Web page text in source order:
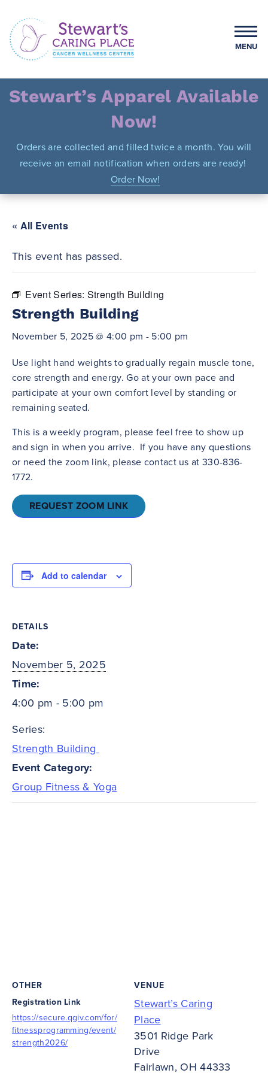
content
Stewart's Caring Place
MENU
Stewart’s Apparel Available
Now!
Orders are collected and filled twice a month. You will
receive an email notification when orders are ready!
Order Now!
« All Events
This event has passed.
Event Series: Strength Building
Strength Building
November 5, 2025 @ 4:00 pm - 5:00 pm
Use light hand weights to gradually regain muscle tone,
core strength and energy. Go at your own pace and
participate at your own comfort level by standing or
remaining seated.
This is a weekly program, please feel free to show up
and sign in when you arrive. If you have any questions
or need the zoom link, please contact us at 330-836-
1772.
REQUEST ZOOM LINK
Add to calendar
DETAILS
Date:
November 5, 2025
Time:
4:00 pm - 5:00 pm
Series:
Strength Building
Event Category:
Group Fitness & Yoga
VENUE
Stewart’s Caring
Place
3501 Ridge Park
Drive
Fairlawn, OH 44333
OTHER
Registration Link
https://secure.qgiv.com/for/
fitnessprogramming/event/
strength2026/